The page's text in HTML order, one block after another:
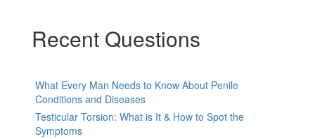
Recent Questions
What Every Man Needs to Know About Penile
Conditions and Diseases
Testicular Torsion: What is It & How to Spot the
Symptoms